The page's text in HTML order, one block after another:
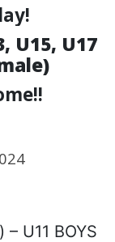
U15, U17
U11 BOYS